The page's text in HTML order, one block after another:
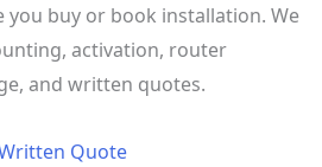
you buy or book installation. We
activation, router
and written quotes.
Quote